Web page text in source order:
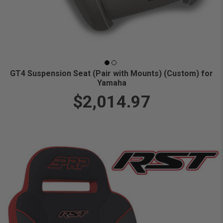
GT4 Suspension Seat (Pair with Mounts) (Custom) for
Yamaha
$2,014.97